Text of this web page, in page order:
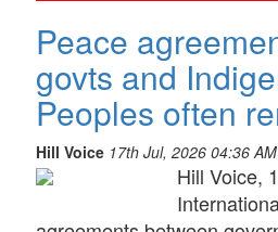
Peace
govts and
Peoples often
Hill Voice 17th Jul, 2026 04:36 AM
Hill Voice,